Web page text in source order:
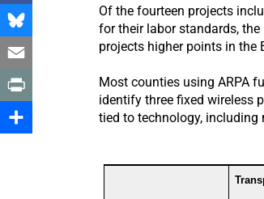
Of the fourteen projects
for their labor standards,
projects higher points in the
Most counties using ARPA
identify three fixed wireless
tied to technology, including
Facebook
Bluesky
Email
Print